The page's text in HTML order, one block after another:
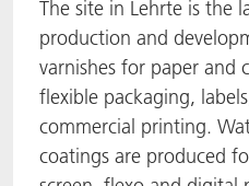
The site in Lehrte is the
production and
varnishes for paper and
flexible packaging,
commercial printing.
coatings are produced